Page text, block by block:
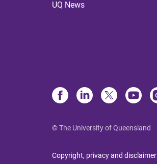
UQ News
© The University of Queensland
Copyright, privacy and disclaimer